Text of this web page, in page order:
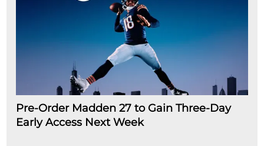
Pre-Order Madden 27 to Gain Three-Day
Early Access Next Week